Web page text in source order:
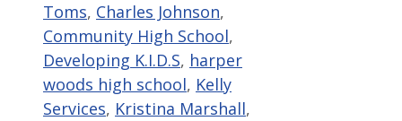
Toms, Charles Johnson,
Community High School,
Developing K.I.D.S, harper
woods high school, Kelly
Services, Kristina Marshall,